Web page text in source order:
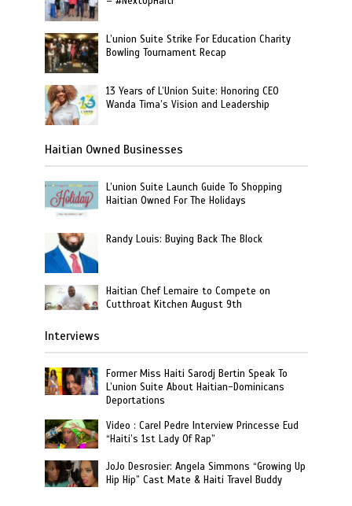
L’union Suite Strike For Education Charity
Bowling Tournament Recap
13 Years of L’Union Suite: Honoring CEO
Wanda Tima’s Vision and Leadership
Haitian Owned Businesses
L’union Suite Launch Guide To Shopping
Haitian Owned For The Holidays
Randy Louis: Buying Back The Block
Haitian Chef Lemaire to Compete on
Cutthroat Kitchen August 9th
Interviews
Former Miss Haiti Sarodj Bertin Speak To
L’union Suite About Haitian-Dominicans
Deportations
Video : Carel Pedre Interview Princesse Eud
“Haiti’s 1st Lady Of Rap”
JoJo Desrosier: Angela Simmons “Growing Up
Hip Hip” Cast Mate & Haiti Travel Buddy